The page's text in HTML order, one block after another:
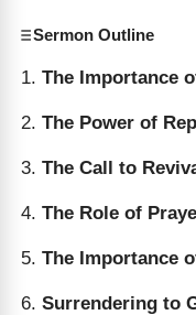
Sermon Outline
The Importance
The Power of
The Call to
The Role of
The Importance
Surrendering to